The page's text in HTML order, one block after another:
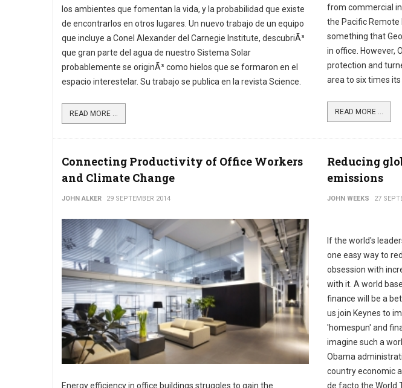
los ambientes que fomentan la vida, y la probabilidad que existe
de encontrarlos en otros lugares. Un nuevo trabajo de un equipo
que incluye a Conel Alexander del Carnegie Institute, descubriÃ³
que gran parte del agua de nuestro Sistema Solar
probablemente se originÃ³ como hielos que se formaron en el
espacio interestelar. Su trabajo se publica en la revista Science.
READ MORE ...
from commercial
the Pacific Remote
something that
in office. However,
protection and
area to six times its
READ MORE ...
Connecting Productivity of Office Workers
and Climate Change
JOHN ALKER 29 SEPTEMBER 2014
Energy efficiency in office buildings struggles to gain the
Reducing
emissions
JOHN WEEKS 27
If the world's
one easy way to
obsession with
with it. A world
finance will be a
us join Keynes to
'homespun' and
imagine such a
Obama
country economic
de facto the World